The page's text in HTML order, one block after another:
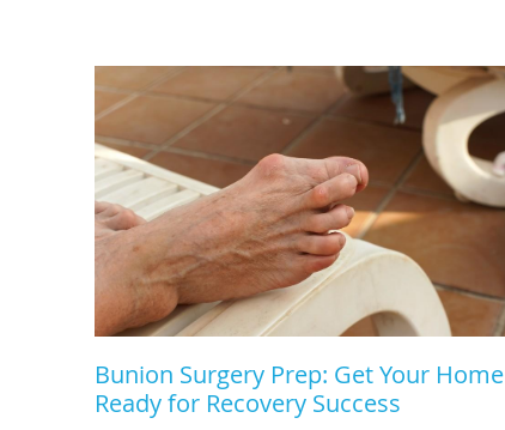
Bunion Surgery Prep: Get Your Home
Ready for Recovery Success